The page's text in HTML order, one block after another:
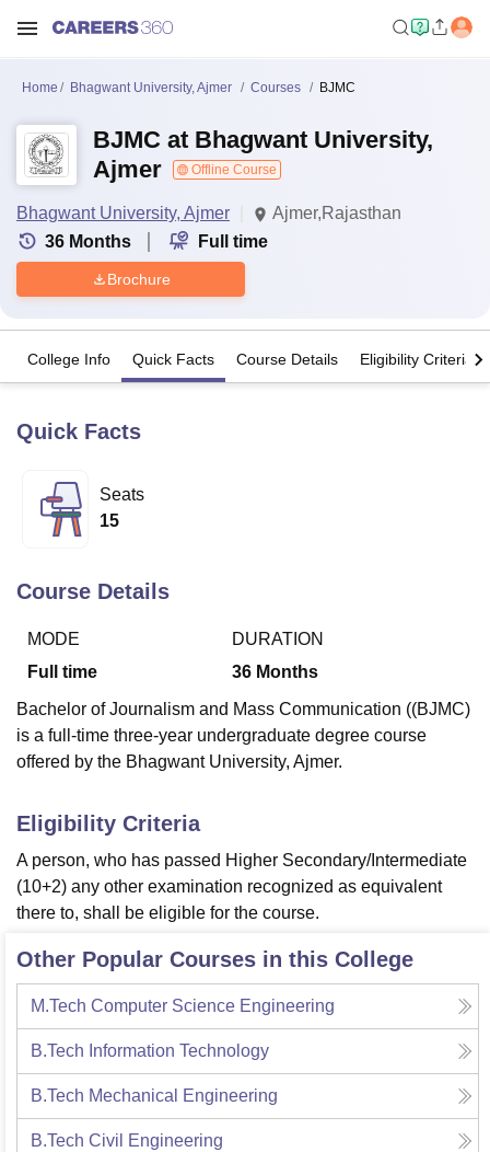
LucknowKMC Manipal
UPES Dehradun Amity University NoidaLovely Professional University
of Fundamental Research, MumbaiIndian Agricultural Research
Vellore Institute of Technology, VelloreSRM Institute of
College Of Nursing, Mumbai ICT Mumbai
ASMSOC Mumbai
Christian CollegeLoyola CollegeCrescent College
SciencesCompetitionPharmacy
ReviewsAmrita Vishwa Vidyapeetham ReviewsIBS Hyderabad
Home Bhagwant University, Ajmer Courses BJMC
BJMC at Bhagwant University,
Ajmer
Offline Course
Bhagwant University, Ajmer
Ajmer,Rajasthan
36 Months Full time
Brochure
College Info Quick Facts Course Details Eligibility Criteria
Quick Facts
Seats
15
Course Details
MODE
Full time
DURATION
36 Months
Bachelor of Journalism and Mass Communication ((BJMC)
is a full-time three-year undergraduate degree course
offered by the Bhagwant University, Ajmer.
Eligibility Criteria
A person, who has passed Higher Secondary/Intermediate
(10+2) any other examination recognized as equivalent
there to, shall be eligible for the course.
Other Popular Courses in this College
M.Tech Computer Science Engineering
B.Tech Information Technology
B.Tech Mechanical Engineering
B.Tech Civil Engineering